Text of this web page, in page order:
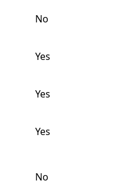
No
Yes
Yes
Yes
No